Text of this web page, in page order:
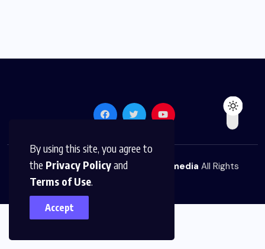
By using this site, you agree to
the Privacy Policyand
Terms of Use.
Accept
© 2026,The News Platform Multimedia All Rights